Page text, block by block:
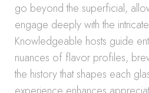
go beyond the superficial,
engage deeply with the
Knowledgeable hosts guide
nuances of flavor profiles,
the history that shapes each